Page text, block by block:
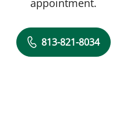
appointment.
813-821-8034